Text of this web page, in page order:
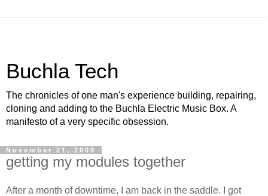
Buchla Tech
The chronicles of one man's experience building, repairing,
cloning and adding to the Buchla Electric Music Box. A
manifesto of a very specific obsession.
November 21, 2008
getting my modules together
After a month of downtime, I am back in the saddle. I got